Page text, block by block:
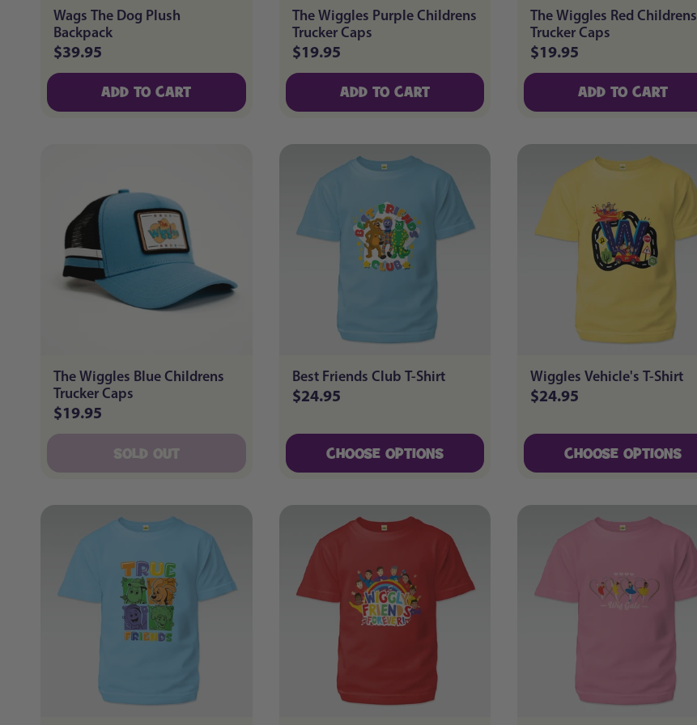
Wags The Dog Plush
Backpack
Regular
price
$39.95
ADD TO CART
The Wiggles Purple Childrens
Trucker Caps
Regular
price
$19.95
ADD TO CART
The Wiggles Red Childrens
Trucker Caps
Regular
price
$19.95
ADD TO CART
The Wiggles Blue Childrens
Trucker Caps
Regular
price
$19.95
SOLD OUT
Best Friends Club T-Shirt
Regular
$24.95
CHOOSE OPTIONS
Wiggles Vehicle's T-Shirt
Regular
$24.95
CHOOSE OPTIONS